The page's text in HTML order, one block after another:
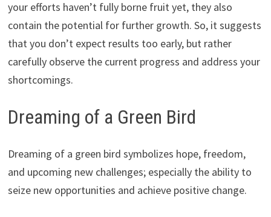
your efforts haven’t fully borne fruit yet, they also
contain the potential for further growth. So, it suggests
that you don’t expect results too early, but rather
carefully observe the current progress and address your
shortcomings.
Dreaming of a Green Bird
Dreaming of a green bird symbolizes hope, freedom,
and upcoming new challenges; especially the ability to
seize new opportunities and achieve positive change.